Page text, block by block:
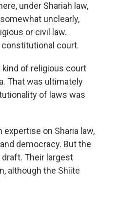
under Shariah law,
unclearly,
or civil law.
constitutional court.
kind of religious court
That was ultimately
of laws was
expertise on Sharia law,
democracy. But the
Their largest
although the Shiite